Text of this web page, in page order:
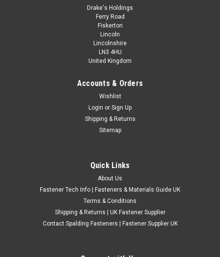
3/8" UNF Zinc Plated Wing Nuts
Type: Wing Nut Thread: 3/8" UNF Material: Zinc Plated Steel
Drake's Holdings
Ferry Road
Fiskerton
Lincoln
Lincolnshire
LN3 4HU
United Kingdom
Accounts & Orders
Wishlist
Login or Sign Up
Shipping & Returns
Sitemap
Quick Links
About Us
Fastener Tech Info | Fasteners & Materials Guide UK
Terms & Conditions
Shipping & Returns | UK Fastener Supplier
Contact Spalding Fasteners | Fastener Supplier UK